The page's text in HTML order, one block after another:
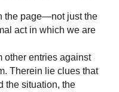
the page—not just the
act in which we are
other entries against
Therein lie clues that
the situation, the